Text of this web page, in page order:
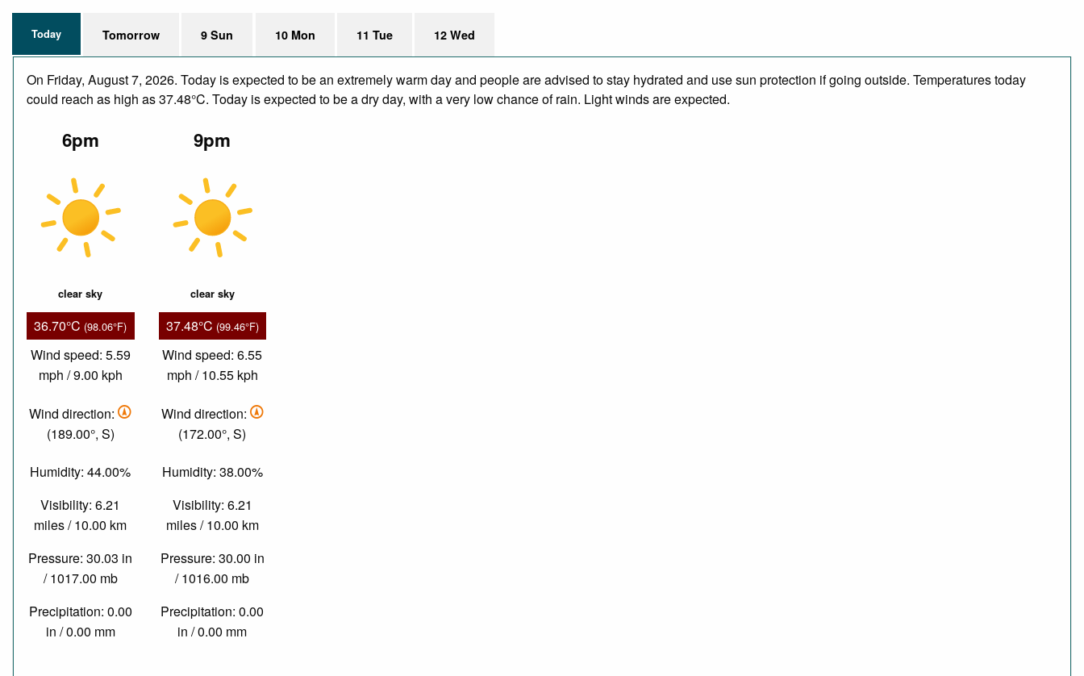
Today Tomorrow 9 Sun 10 Mon 11 Tue 12 Wed
On Friday, August 7, 2026. Today is expected to be an extremely warm day and people are advised to stay hydrated and use sun protection if going outside. Temperatures today
could reach as high as 37.48°C. Today is expected to be a dry day, with a very low chance of rain. Light winds are expected.
6pm
clear sky
36.70°C (98.06°F)
Wind speed: 5.59
mph / 9.00 kph
Wind direction:
(189.00°, S)
Humidity: 44.00%
Visibility: 6.21
miles / 10.00 km
Pressure: 30.03 in
/ 1017.00 mb
Precipitation: 0.00
in / 0.00 mm
9pm
clear sky
37.48°C (99.46°F)
Wind speed: 6.55
mph / 10.55 kph
Wind direction:
(172.00°, S)
Humidity: 38.00%
Visibility: 6.21
miles / 10.00 km
Pressure: 30.00 in
/ 1016.00 mb
Precipitation: 0.00
in / 0.00 mm